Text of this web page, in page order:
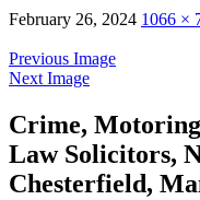
February 26, 2024 1066 ×
Previous Image
Next Image
Crime,
Law Solicitors,
Chesterfield,